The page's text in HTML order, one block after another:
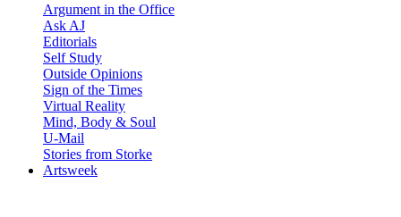
Argument in the Office
Ask AJ
Editorials
Self Study
Outside Opinions
Sign of the Times
Virtual Reality
Mind, Body & Soul
U-Mail
Stories from Storke
Artsweek